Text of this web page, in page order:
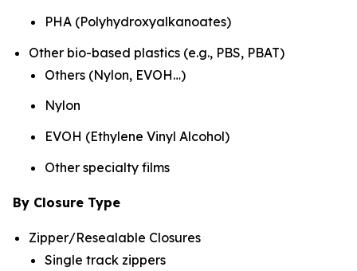
PHA (Polyhydroxyalkanoates)
Other bio-based plastics (e.g., PBS, PBAT)
Others (Nylon, EVOH…)
Nylon
EVOH (Ethylene Vinyl Alcohol)
Other specialty films
By Closure Type
Zipper/Resealable Closures
Single track zippers